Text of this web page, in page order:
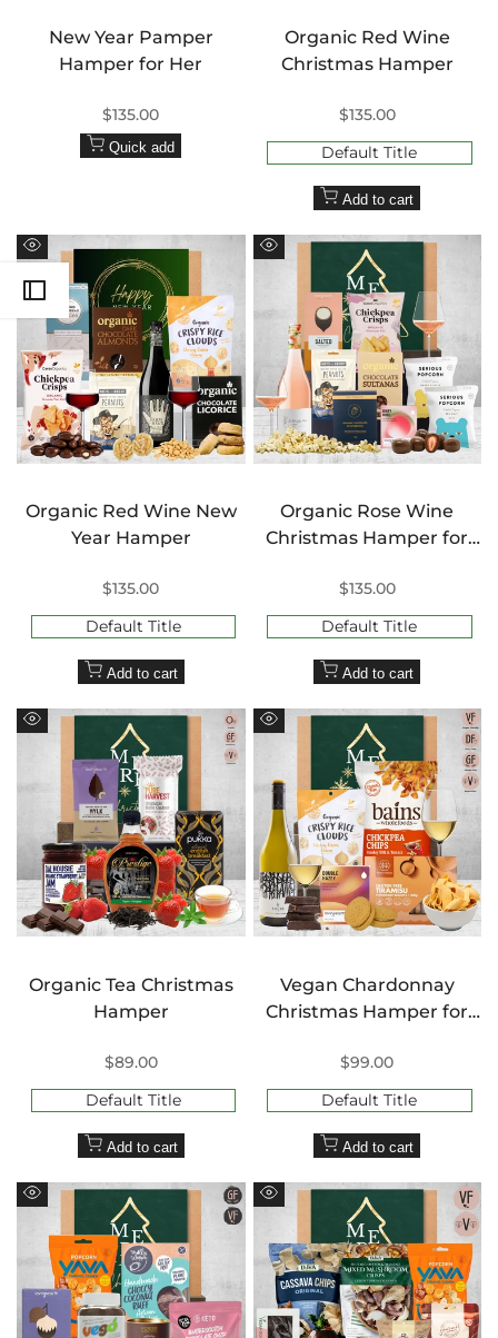
New Year Pamper
Hamper for Her
Sale
price
$135.00
Quick add
Organic Red Wine
Christmas Hamper
Sale
$135.00
Default Title
Add to cart
Quick
view
Organic Red Wine New
Year Hamper
Sale
$135.00
Default Title
Add to cart
Organic Rose Wine
Christmas Hamper for
Sale
$135.00
Default Title
Add to cart
Organic Tea Christmas
Hamper
Sale
$89.00
Default Title
Add to cart
Vegan Chardonnay
Christmas Hamper for
Sale
$99.00
Default Title
Add to cart